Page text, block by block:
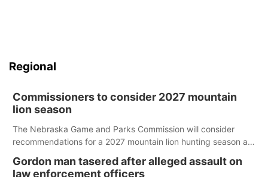
Regional
Commissioners to consider 2027 mountain
lion season
The Nebraska Game and Parks Commission will consider
recommendations for a 2027 mountain lion hunting season at
Gordon man tasered after alleged assault on
law enforcement officers